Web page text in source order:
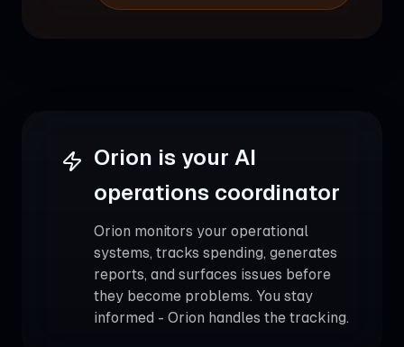
Orion is your AI
operations coordinator
Orion monitors your operational
systems, tracks spending, generates
reports, and surfaces issues before
they become problems. You stay
informed - Orion handles the tracking.